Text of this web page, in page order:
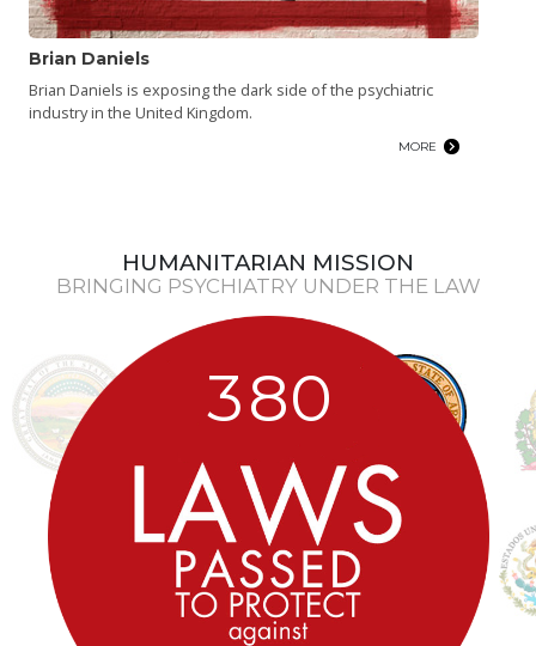
Brian Daniels
Brian Daniels is exposing the dark side of the psychiatric
industry in the United Kingdom.
MORE
HUMANITARIAN MISSION
BRINGING PSYCHIATRY UNDER THE LAW
380